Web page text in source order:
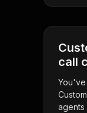
call
agents